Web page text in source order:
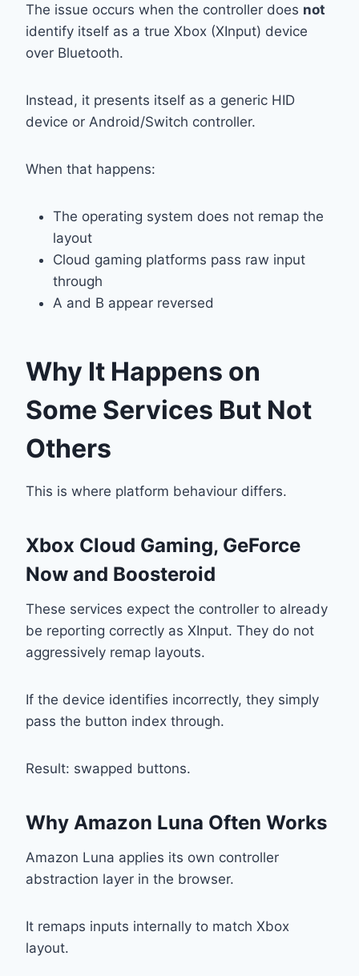
The issue occurs when the controller does not
identify itself as a true Xbox (XInput) device
over Bluetooth.
Instead, it presents itself as a generic HID
device or Android/Switch controller.
When that happens:
The operating system does not remap the
layout
Cloud gaming platforms pass raw input
through
A and B appear reversed
Why It Happens on
Some Services But Not
Others
This is where platform behaviour differs.
Xbox Cloud Gaming, GeForce
Now and Boosteroid
These services expect the controller to already
be reporting correctly as XInput. They do not
aggressively remap layouts.
If the device identifies incorrectly, they simply
pass the button index through.
Result: swapped buttons.
Why Amazon Luna Often Works
Amazon Luna applies its own controller
abstraction layer in the browser.
It remaps inputs internally to match Xbox
layout.